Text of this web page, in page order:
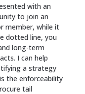
with an
to join an
member, while it
dotted line, you
long-term
I can help
a strategy
the enforceability
tail